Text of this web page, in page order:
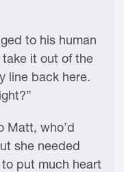
to his human
take it out of the
line back here.
Matt, who’d
she needed
put much heart